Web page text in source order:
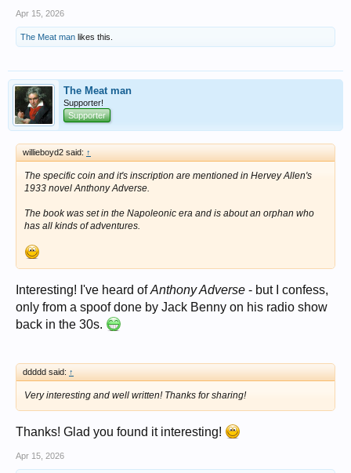
Apr 15, 2026
The Meat man likes this.
The Meat man
Supporter!
Supporter
willieboyd2 said: ↑
The specific coin and it's inscription are mentioned in Hervey Allen's
1933 novel Anthony Adverse
The book was set in the Napoleonic era and is about an orphan who
has all kinds of adventures.
Interesting! I've heard ofAnthony Adverse - but I confess,
only from a spoof done by Jack Benny on his radio show
back in the 30s.
ddddd said: ↑
Very interesting and well written! Thanks for sharing!
Thanks! Glad you found it interesting!
Apr 15, 2026